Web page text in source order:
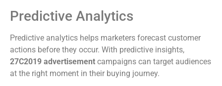
Predictive Analytics
Predictive analytics helps marketers forecast customer
actions before they occur. With predictive insights,
27C2019 advertisement campaigns can target audiences
at the right moment in their buying journey.